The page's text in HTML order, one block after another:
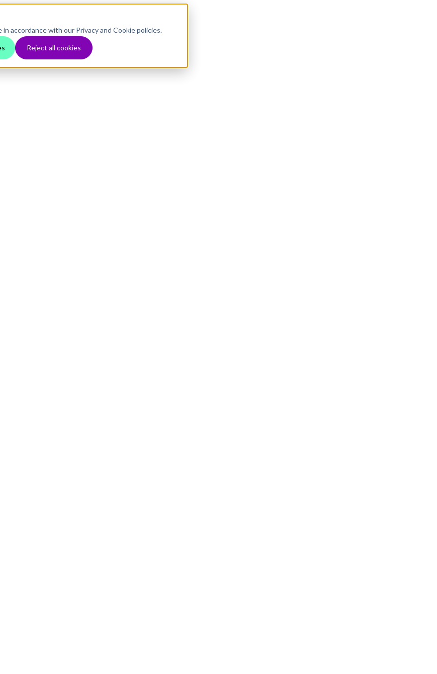
accordance with our Privacy and Cookie policies.
Reject all cookies